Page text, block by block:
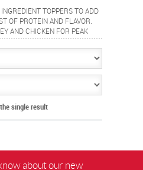
TOPPERS TO ADD
OF PROTEIN AND FLAVOR.
AND CHICKEN FOR PEAK
NUTRIENTS.
single result
about our new